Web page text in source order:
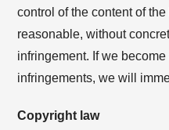
control of the content of
reasonable, without
infringement. If we become
infringements, we will
Copyright law